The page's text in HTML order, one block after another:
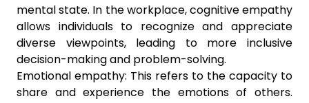
mental state. In the workplace, cognitive empathy
allows individuals to recognize and appreciate
diverse viewpoints, leading to more inclusive
decision-making and problem-solving.
Emotional empathy: This refers to the capacity to
share and experience the emotions of others.